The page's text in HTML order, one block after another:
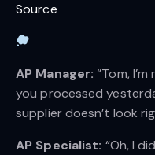
Source
AP Manager: “Tom,
you processed
supplier doesn’t look
AP Specialist: “Oh, I